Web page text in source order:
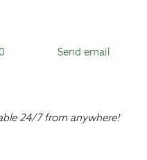
Send email
24/7 from anywhere!